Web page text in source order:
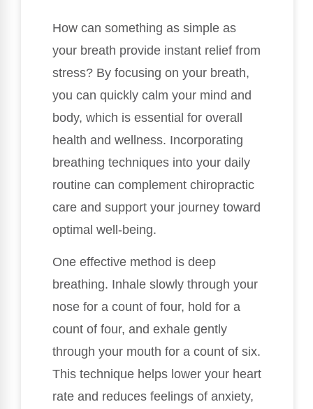
How can something as simple as
your breath provide instant relief from
stress? By focusing on your breath,
you can quickly calm your mind and
body, which is essential for overall
health and wellness. Incorporating
breathing techniques into your daily
routine can complement chiropractic
care and support your journey toward
optimal well-being.
One effective method is deep
breathing. Inhale slowly through your
nose for a count of four, hold for a
count of four, and exhale gently
through your mouth for a count of six.
This technique helps lower your heart
rate and reduces feelings of anxiety,